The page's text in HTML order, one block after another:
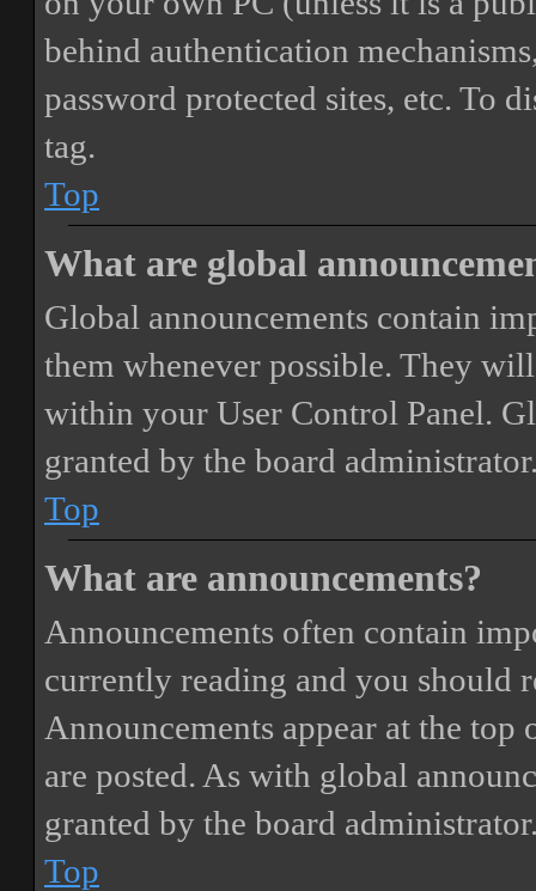
behind authentication
password protected sites, etc. To
tag.
Top
What are global
Global announcements contain
them whenever possible. They
within your User Control Panel.
granted by the board
Top
What are announcements?
Announcements often contain
currently reading and you should
Announcements appear at the
are posted. As with global
granted by the board
Top